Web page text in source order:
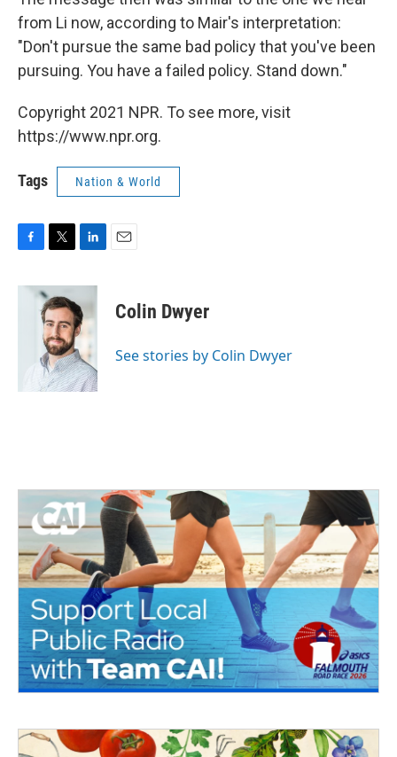
from Li now, according to Mair's interpretation:
"Don't pursue the same bad policy that you've been
pursuing. You have a failed policy. Stand down."
Copyright 2021 NPR. To see more, visit
https://www.npr.org.
Tags Nation & World
c
i
t
t
e
r
n
k
e
d
I
n
Colin Dwyer
See stories by Colin Dwyer